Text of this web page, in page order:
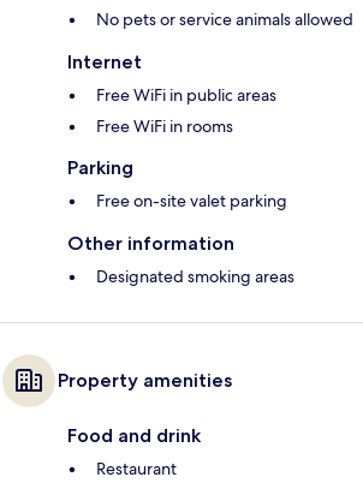
No pets or service animals allowed
Internet
Free WiFi in public areas
Free WiFi in rooms
Parking
Free on-site valet parking
Other information
Designated smoking areas
Property amenities
Food and drink
Restaurant